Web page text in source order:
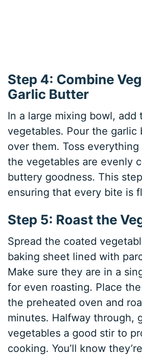
Step 4: Combine
Garlic Butter
In a large mixing bowl, add
vegetables. Pour the garlic
over them. Toss
the vegetables are evenly
buttery goodness. This
ensuring that every bite is
Step 5: Roast the
Spread the coated
baking sheet lined with
Make sure they are in a
for even roasting. Place
the preheated oven and
minutes. Halfway through,
vegetables a good stir to
cooking. You’ll know